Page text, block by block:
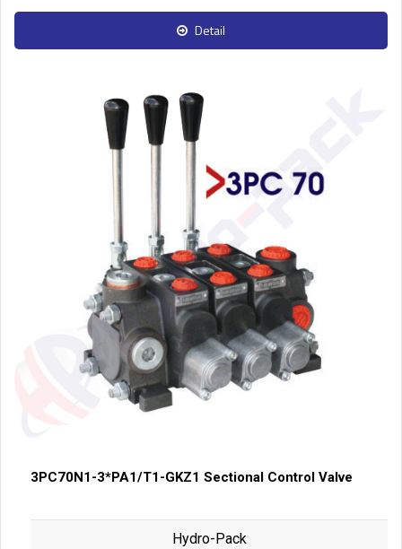
Detail
3PC70N1-3*PA1/T1-GKZ1 Sectional Control Valve
Hydro-Pack